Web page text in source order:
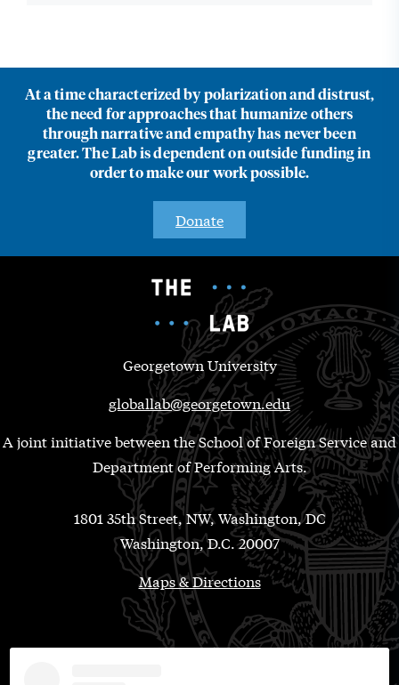
At a time characterized by polarization and distrust,
the need for approaches that humanize others
through narrative and empathy has never been
greater. The Lab is dependent on outside funding in
order to make our work possible.
Donate
Georgetown University
globallab@georgetown.edu
A joint initiative between the School of Foreign Service and
Department of Performing Arts.
1801 35th Street, NW, Washington, DC
Washington, D.C. 20007
Maps & Directions